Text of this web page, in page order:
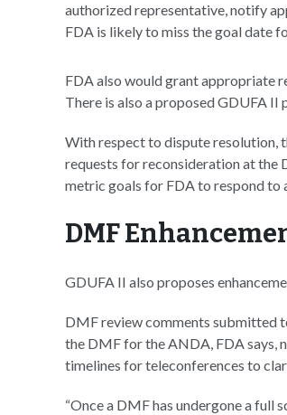
authorized representative, notify
FDA is likely to miss the goal date
FDA also would grant appropriate
There is also a proposed GDUFA
With respect to dispute resolution,
requests for reconsideration at the
metric goals for FDA to respond to
DMF
GDUFA II also proposes
DMF review comments submitted
the DMF for the ANDA, FDA says,
timelines for teleconferences to
“Once a DMF has undergone a full